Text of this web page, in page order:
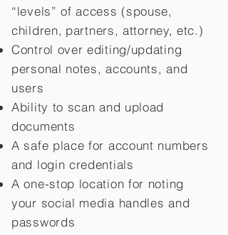
“levels” of access (spouse,
children, partners, attorney, etc.)
Control over editing/updating
personal notes, accounts, and
users
Ability to scan and upload
documents
A safe place for account numbers
and login credentials
A one-stop location for noting
your social media handles and
passwords